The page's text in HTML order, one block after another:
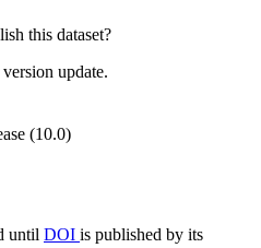
this dataset?
update.
(10.0)
until DOI is published by its